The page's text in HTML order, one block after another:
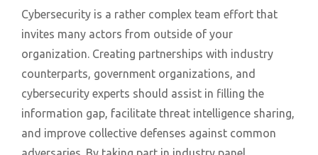
Cybersecurity is a rather complex team effort that
invites many actors from outside of your
organization. Creating partnerships with industry
counterparts, government organizations, and
cybersecurity experts should assist in filling the
information gap, facilitate threat intelligence sharing,
and improve collective defenses against common